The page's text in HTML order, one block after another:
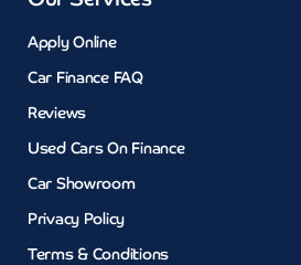
Apply Online
Car Finance FAQ
Reviews
Used Cars On Finance
Car Showroom
Privacy Policy
Terms & Conditions